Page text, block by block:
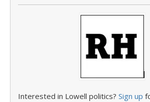
Interested in Lowell politics? Sign up